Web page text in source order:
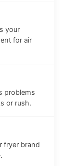
your
for air
problems
or rush.
fryer brand